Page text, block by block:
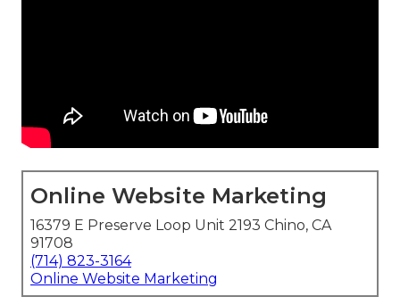
Online Website Marketing
16379 E Preserve Loop Unit 2193 Chino, CA
91708
(714) 823-3164
Online Website Marketing